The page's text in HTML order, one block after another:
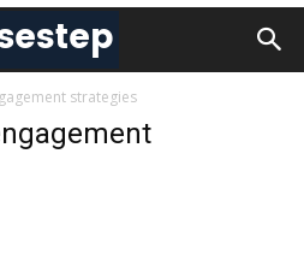
strategies